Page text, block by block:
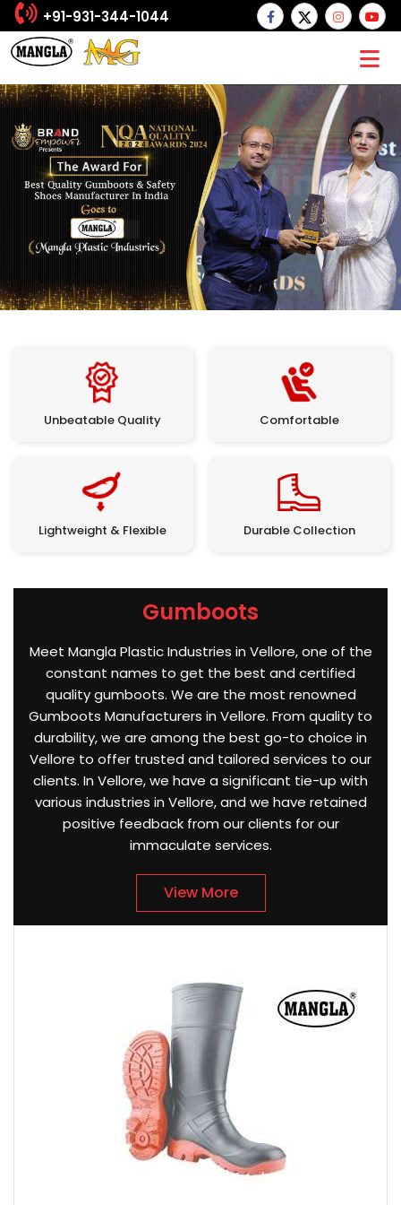
+91-931-344-1044
Unbeatable Quality Comfortable
Lightweight & Flexible Durable Collection
Gumboots
Meet Mangla Plastic Industries in Vellore, one of the
constant names to get the best and certified
quality gumboots. We are the most renowned
Gumboots Manufacturers in Vellore. From quality to
durability, we are among the best go-to choice in
Vellore to offer trusted and tailored services to our
clients. In Vellore, we have a significant tie-up with
various industries in Vellore, and we have retained
positive feedback from our clients for our
immaculate services.
View More